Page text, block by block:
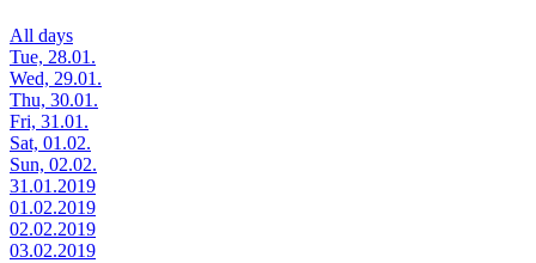
All days
Tue, 28.01.
Wed, 29.01.
Thu, 30.01.
Fri, 31.01.
Sat, 01.02.
Sun, 02.02.
31.01.2019
01.02.2019
02.02.2019
03.02.2019